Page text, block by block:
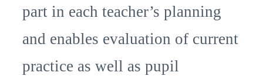
part in each teacher’s planning
and enables evaluation of current
practice as well as pupil